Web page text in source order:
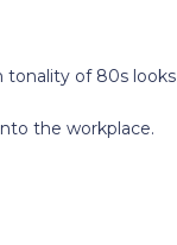
tonality of 80s looks
the workplace.